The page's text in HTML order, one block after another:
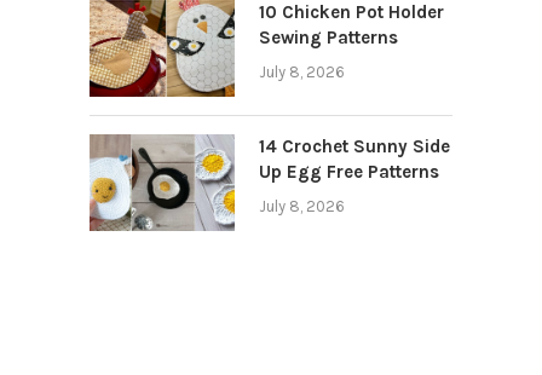
10 Chicken Pot Holder
Sewing Patterns
July 8, 2026
14 Crochet Sunny Side
Up Egg Free Patterns
July 8, 2026